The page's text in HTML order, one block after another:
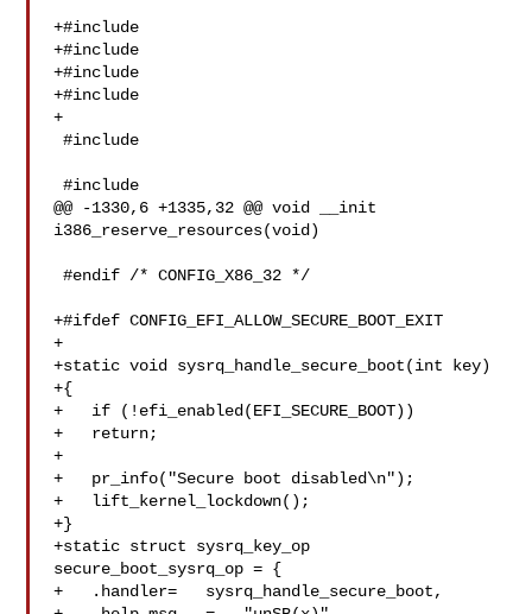
+#include
+#include
+#include
+#include
+
#include
#include
@@ -1330,6 +1335,32 @@ void __init
i386_reserve_resources(void)
#endif /* CONFIG_X86_32 */
+#ifdef CONFIG_EFI_ALLOW_SECURE_BOOT_EXIT
+
+static void sysrq_handle_secure_boot(int key)
+{
+   if (!efi_enabled(EFI_SECURE_BOOT))
+   return;
+
+   pr_info("Secure boot disabled\n");
+   lift_kernel_lockdown();
+}
+static struct sysrq_key_op
secure_boot_sysrq_op = {
+   .handler=   sysrq_handle_secure_boot,